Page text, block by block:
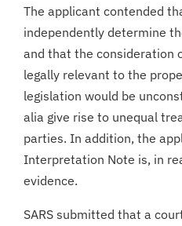
The applicant contended
independently determine
and that the consideration
legally relevant to the
legislation would be
alia give rise to unequal
parties. In addition, the
Interpretation Note is, in
evidence.
SARS submitted that a